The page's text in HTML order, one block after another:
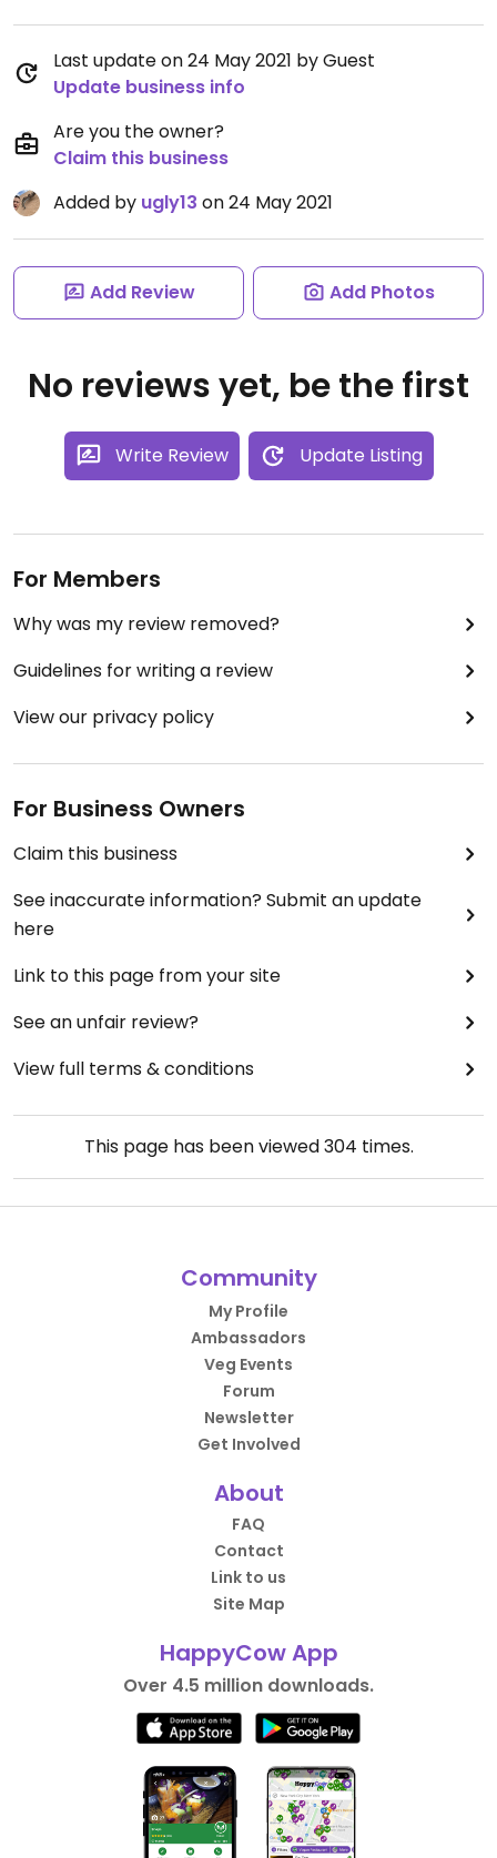
Last update on 24 May 2021 by Guest
Update business info
Are you the owner?
Claim this business
Added by ugly13 on 24 May 2021
Add Review Add Photos
No reviews yet, be the first
Write Review Update Listing
For Members
Why was my review removed?
Guidelines for writing a review
View our privacy policy
For Business Owners
Claim this business
See inaccurate information? Submit an update
here
Link to this page from your site
See an unfair review?
View full terms & conditions
This page has been viewed304 times.
Community
My Profile
Ambassadors
Veg Events
Forum
Newsletter
Get Involved
About
FAQ
Contact
Link to us
Site Map
HappyCow App
Over 4.5 million downloads.